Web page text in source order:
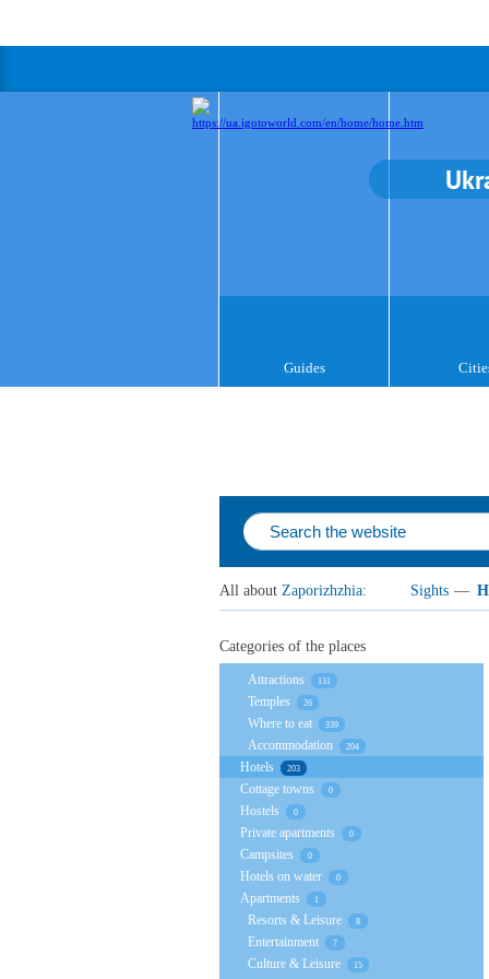
Guides
All about Zaporizhzhia: Sights —
Categories of the places
Attractions 131
Temples 26
Where to eat 339
Accommodation 204
Hotels 203
Cottage towns 0
Hostels 0
Private apartments 0
Campsites 0
Hotels on water 0
Apartments 1
Resorts & Leisure 8
Entertainment 7
Culture & Leisure 15